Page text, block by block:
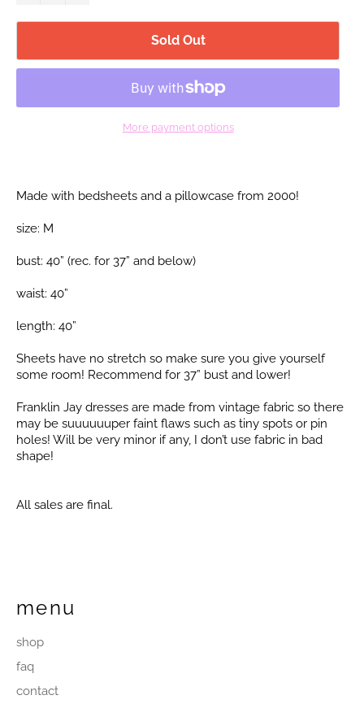
Sold Out
More payment options
Made with bedsheets and a pillowcase from 2000!
size: M
bust: 40” (rec. for 37” and below)
waist: 40”
length: 40”
Sheets have no stretch so make sure you give yourself
some room! Recommend for 37” bust and lower!
Franklin Jay dresses are made from vintage fabric so there
may be suuuuuuper faint flaws such as tiny spots or pin
holes! Will be very minor if any, I don’t use fabric in bad
shape!
All sales are final.
menu
shop
faq
contact